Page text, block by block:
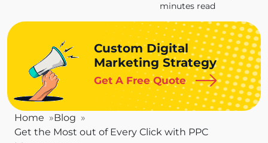
minutes read
Custom Digital
Marketing Strategy
Get A Free Quote
Home
Blog
Get the Most out of Every Click with PPC